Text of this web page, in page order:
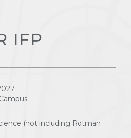
IFP
(not including Rotman